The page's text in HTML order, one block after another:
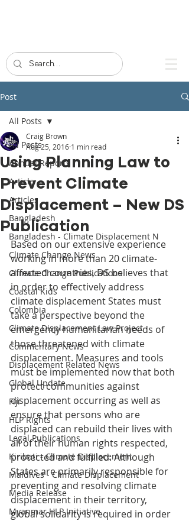
Post
All Posts
Annual Reports
Article
Articles
Bangladesh
Bangladesh - Climate Displacement N
Climate Change News
Climate Change Publications
Coastal Kids
Colombia
Climate Displacement Law Project
Commentary News
Displacement Related News
Global Update
Fiji
HLP Rights
Legal Publications
Kiribati - Climate Displacement
Maldives - Climate Displacement
Media Release
Myanmar HLP Initiative
All Posts
Using Planning Law to
Prevent Climate
Displacement – New DS
Publication
Craig Brown
Aug 25, 2016 1 min read
Based on our extensive experience
working in more than 20 climate-
affected countries, DS believes that
in order to effectively address
climate displacement States must
take a perspective beyond the
emergency humanitarian needs of
those threatened with climate
displacement. Measures and tools
must be implemented now that both
protect communities against
displacement occurring as well as
ensure that persons who are
displaced can rebuild their lives with
all of their human rights respected,
protected and fulfilled. Although
States are primarily responsible for
preventing and resolving climate
displacement in their territory,
global solidarity is required in order